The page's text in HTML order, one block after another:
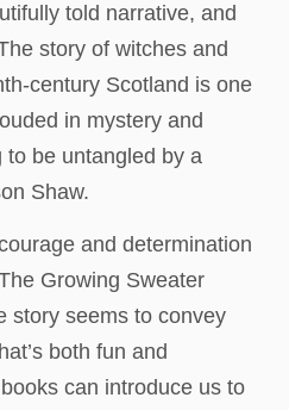
told narrative, and
story of witches and
century Scotland is one
in mystery and
to be untangled by a
Shaw.
and determination
Growing Sweater
story seems to convey
both fun and
can introduce us to